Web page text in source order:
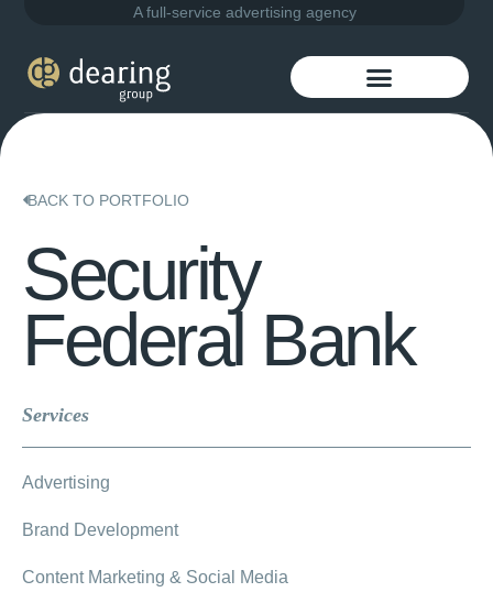
A full-service advertising agency
BACK TO PORTFOLIO
Security
Federal Bank
Services
Advertising
Brand Development
Content Marketing & Social Media